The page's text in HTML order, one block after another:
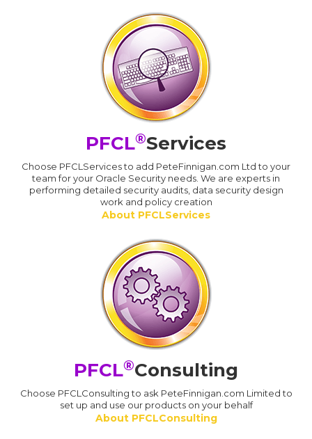
PFCL®Services
Choose PFCLServices to add PeteFinnigan.com Ltd to your
team for your Oracle Security needs. We are experts in
performing detailed security audits, data security design
work and policy creation
About PFCLServices
PFCL®Consulting
Choose PFCLConsulting to ask PeteFinnigan.com Limited to
set up and use our products on your behalf
About PFCLConsulting